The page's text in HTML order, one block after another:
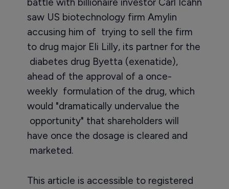
saw US biotechnology firm Amylin
accusing him of trying to sell the firm
to drug major Eli Lilly, its partner for the
diabetes drug Byetta (exenatide),
ahead of the approval of a once-
weekly formulation of the drug, which
would "dramatically undervalue the
opportunity" that shareholders will
have once the dosage is cleared and
marketed.
This article is accessible to registered